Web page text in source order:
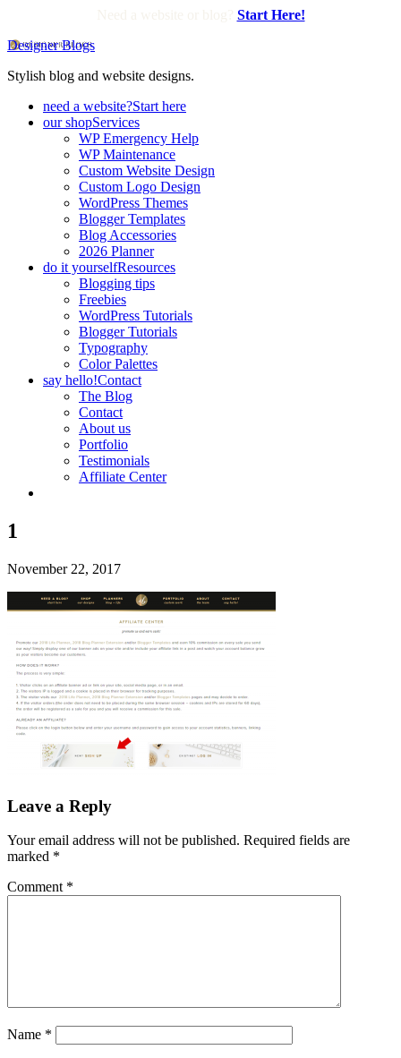
Start Here!
Designer Blogs
Stylish blog and website designs.
need a website?Start here
our shopServices
WP Emergency Help
WP Maintenance
Custom Website Design
Custom Logo Design
WordPress Themes
Blogger Templates
Blog Accessories
2026 Planner
do it yourselfResources
Blogging tips
Freebies
WordPress Tutorials
Blogger Tutorials
Typography
Color Palettes
say hello!Contact
The Blog
Contact
About us
Portfolio
Testimonials
Affiliate Center
1
November 22, 2017
Leave a Reply
Your email address will not be published. Required fields are
marked *
Comment *
Name *